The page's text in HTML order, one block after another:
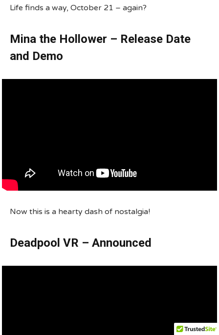
Life finds a way, October 21 – again?
Mina the Hollower – Release Date
and Demo
Now this is a hearty dash of nostalgia!
Deadpool VR – Announced